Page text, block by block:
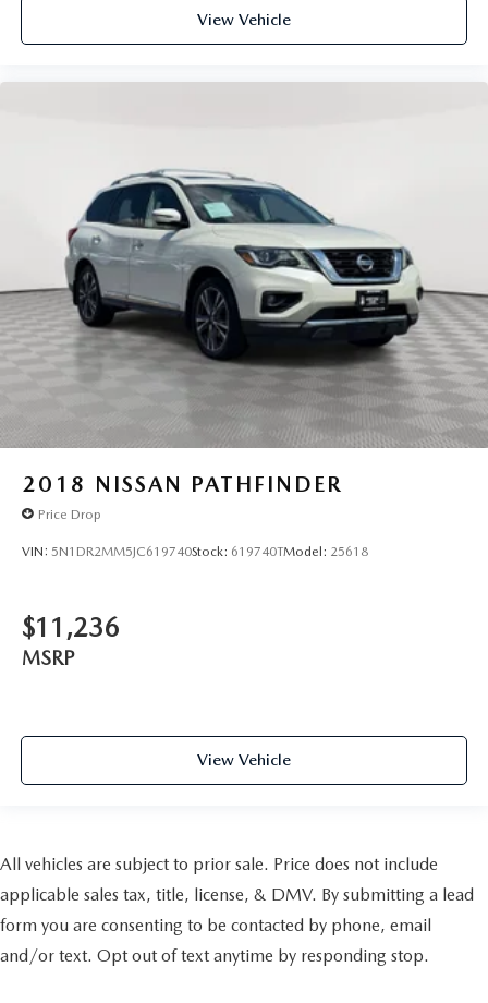
View Vehicle
2018 NISSAN PATHFINDER
Price Drop
VIN: 5N1DR2MM5JC619740Stock: 619740TModel: 25618
$11,236
MSRP
View Vehicle
All vehicles are subject to prior sale. Price does not include
applicable sales tax, title, license, & DMV. By submitting a lead
form you are consenting to be contacted by phone, email
and/or text. Opt out of text anytime by responding stop.